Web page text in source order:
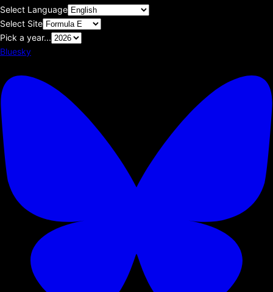
Select Language
Select Site
Pick a year...
Bluesky